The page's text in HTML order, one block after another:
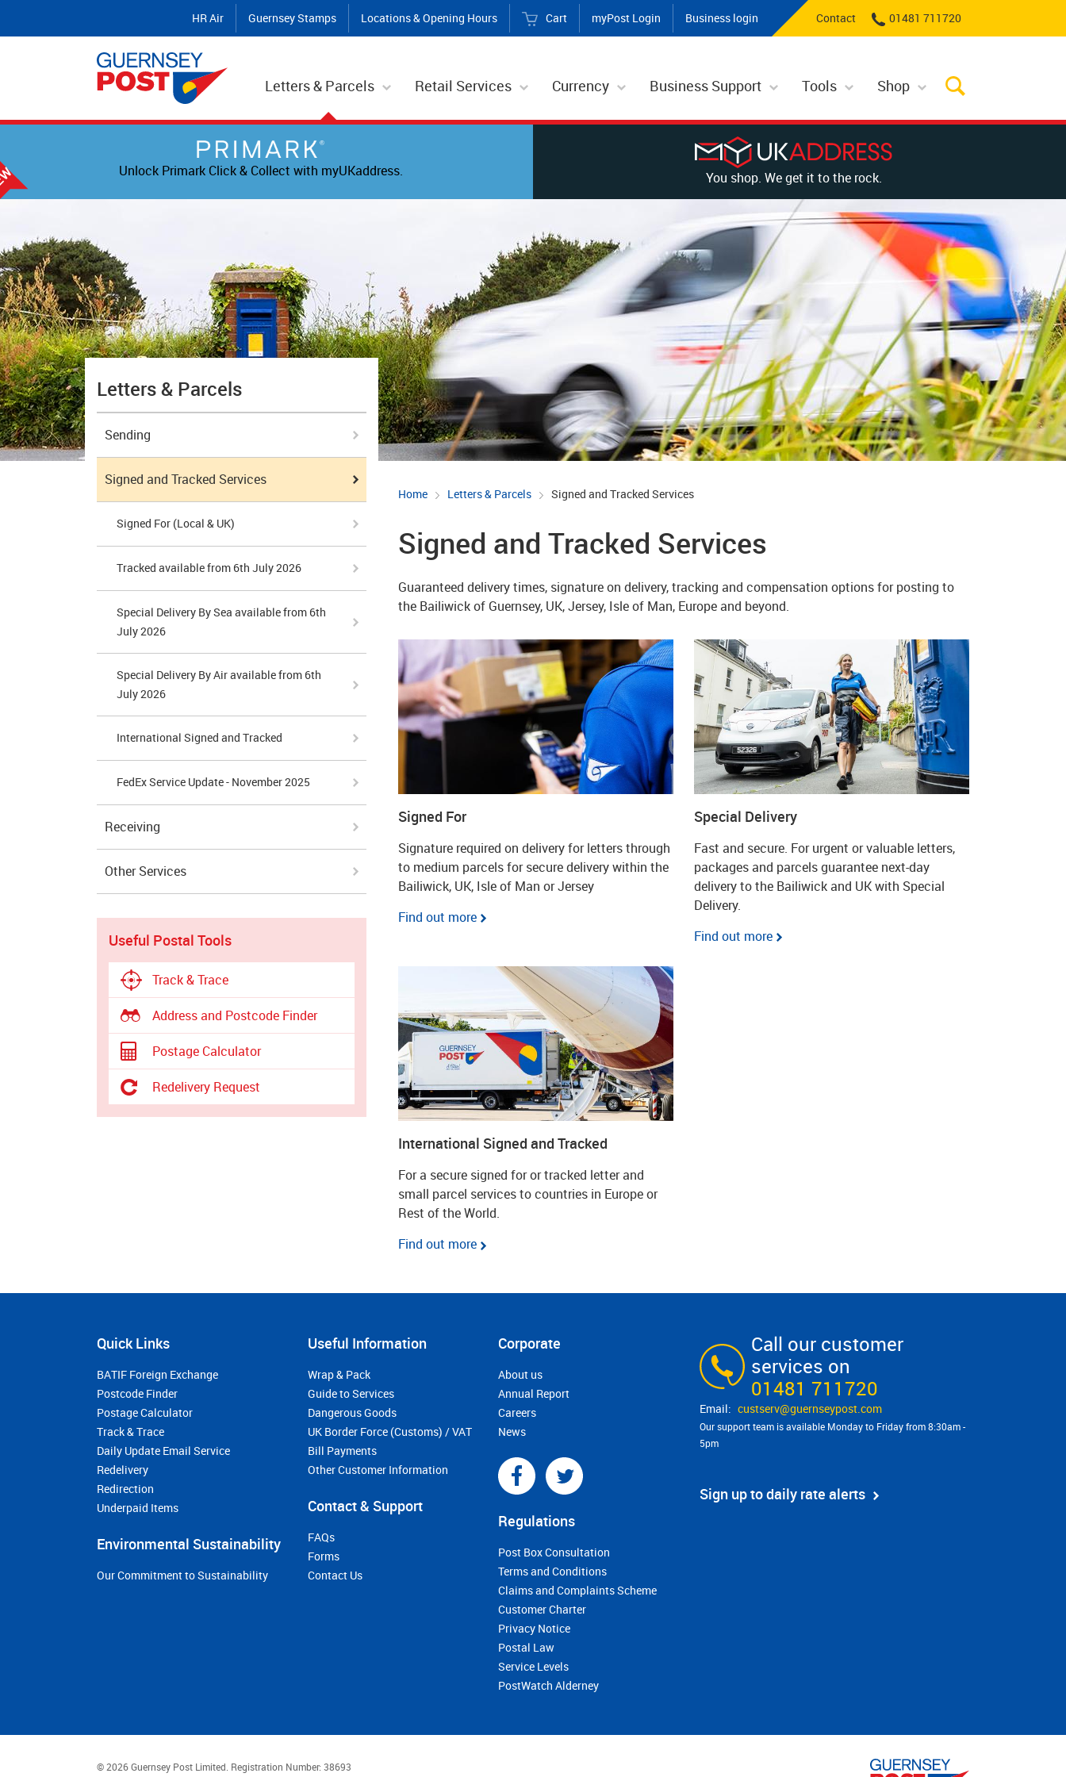
HR Air Guernsey Stamps Locations & Opening Hours Cart myPost Login Business login Contact 01481 711720
Letters & Parcels Retail Services Currency Business Support Tools Shop
Unlock Primark Click & Collect with myUKaddress. You shop. We get it to the rock.
Home Letters & Parcels Signed and Tracked Services
Signed and Tracked Services
Guaranteed delivery times, signature on delivery, tracking and compensation options for posting to
the Bailiwick of Guernsey, UK, Jersey, Isle of Man, Europe and beyond.
Signed For
Signature required on delivery for letters through
to medium parcels for secure delivery within the
Bailiwick, UK, Isle of Man or Jersey
Find out more
Special Delivery
Fast and secure. For urgent or valuable letters,
packages and parcels guarantee next-day
delivery to the Bailiwick and UK with Special
Delivery.
Find out more
International Signed and Tracked
For a secure signed for or tracked letter and
small parcel services to countries in Europe or
Rest of the World.
Find out more
Letters & Parcels
Sending
Signed and Tracked Services
Signed For (Local & UK)
Tracked available from 6th July 2026
Special Delivery By Sea available from 6th
July 2026
Special Delivery By Air available from 6th
July 2026
International Signed and Tracked
FedEx Service Update - November 2025
Receiving
Other Services
Useful Postal Tools
Track & Trace
Address and Postcode Finder
Postage Calculator
Redelivery Request
Call our customer
services on
01481 711720
custserv@​guernseypost.com
Our support team is available Monday to Friday from 8:30am -
5pm
Sign up to daily rate alerts
Quick Links
BATIF Foreign Exchange
Postcode Finder
Postage Calculator
Track & Trace
Daily Update Email Service
Redelivery
Redirection
Underpaid Items
Environmental Sustainability
Our Commitment to Sustainability
Useful Information
Wrap & Pack
Guide to Services
Dangerous Goods
UK Border Force (Customs) / VAT
Bill Payments
Other Customer Information
Contact & Support
FAQs
Forms
Contact Us
Corporate
About us
Annual Report
Careers
News
Regulations
Post Box Consultation
Terms and Conditions
Claims and Complaints Scheme
Customer Charter
Privacy Notice
Postal Law
Service Levels
PostWatch Alderney
© 2026 Guernsey Post Limited. Registration Number: 38693